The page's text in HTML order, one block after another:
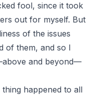
fool, since it took
out for myself. But
of the issues
of them, and so I
and beyond—
happened to all